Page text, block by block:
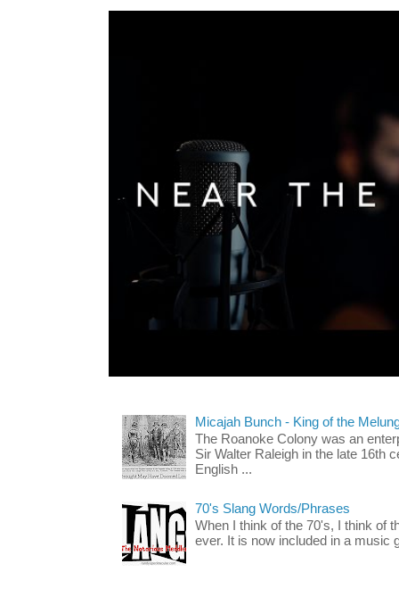
Micajah Bunch - King of the
The Roanoke Colony was an
Sir Walter Raleigh in the late 16th
English ...
70's Slang Words/Phrases
When I think of the 70's, I think of
ever. It is now included in a music